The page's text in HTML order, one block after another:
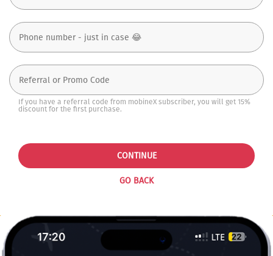
If you have a referral code from mobineX subscriber, you will get 15%
discount for the first purchase.
GO BACK
CONTINUE